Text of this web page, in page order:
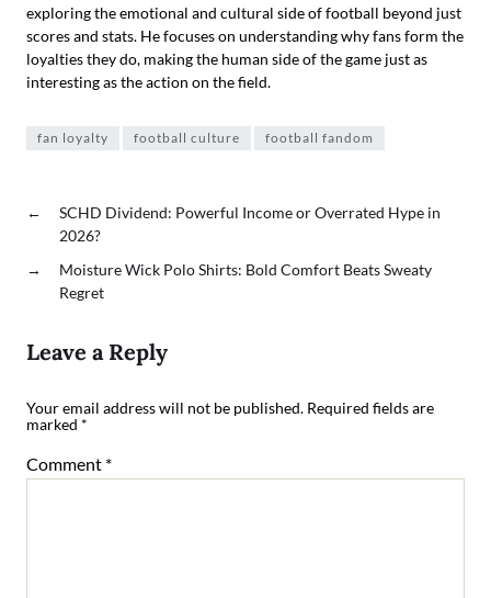
exploring the emotional and cultural side of football beyond just
scores and stats. He focuses on understanding why fans form the
loyalties they do, making the human side of the game just as
interesting as the action on the field.
fan loyalty football culture football fandom
←
SCHD Dividend: Powerful Income or Overrated Hype in
2026?
→
Moisture Wick Polo Shirts: Bold Comfort Beats Sweaty
Regret
Leave a Reply
Your email address will not be published. Required fields are
marked *
Comment *